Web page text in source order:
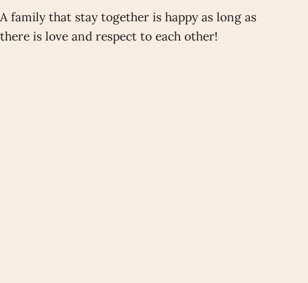
A family that stay together is happy as long as
there is love and respect to each other!